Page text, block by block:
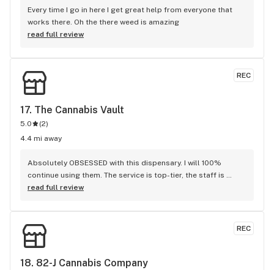
Every time I go in here I get great help from everyone that
works there. Oh the there weed is amazing
read full review
REC
17. The Cannabis Vault
5.0 (2)
4.4 mi away
Absolutely OBSESSED with this dispensary. I will 100%
continue using them. The service is top-tier, the staff is
amazing and super helpful, and the delivery driver is
and genuinely enjoyable. I place my orders online and their
communication is always fast, clear, and efficient…no
stress, no confusion, ever. 10/10 would highly recommend.
They truly do everything right.
read full review
REC
18. 82-J Cannabis Company